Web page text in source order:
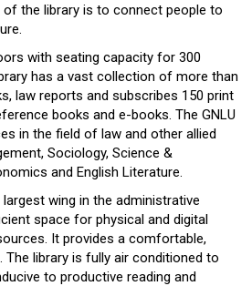
of the library is to connect people to
with seating capacity for 300
has a vast collection of more than
law reports and subscribes 150 print
books and e-books. The GNLU
in the field of law and other allied
Sociology, Science &
and English Literature.
wing in the administrative
space for physical and digital
It provides a comfortable,
library is fully air conditioned to
to productive reading and